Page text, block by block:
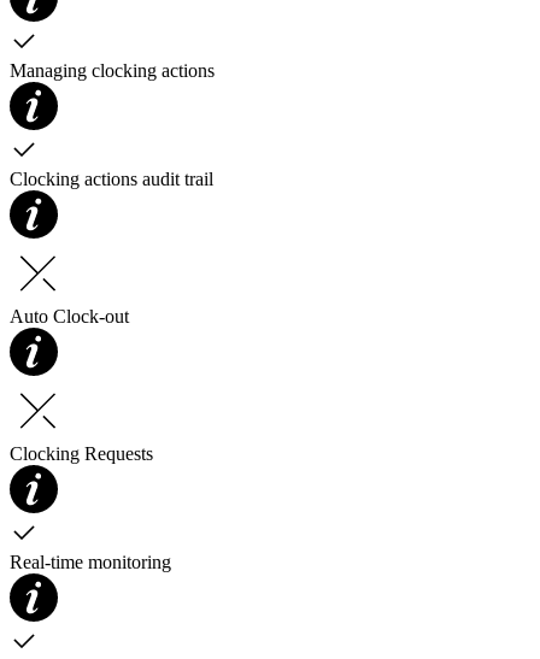
Managing clocking actions
Clocking actions audit trail
Auto Clock-out
Clocking Requests
Real-time monitoring